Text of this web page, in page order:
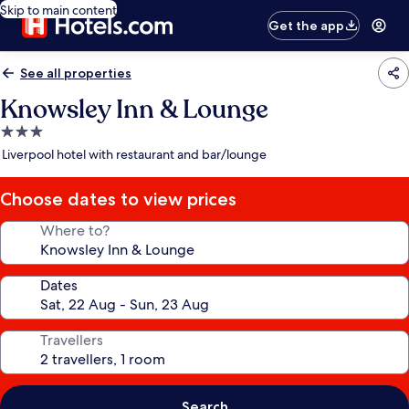
Skip to main content
Get the app
See all properties
Knowsley Inn & Lounge
3.0
star
Liverpool hotel with restaurant and bar/lounge
Choose dates to view prices
Where to?
Dates
Travellers